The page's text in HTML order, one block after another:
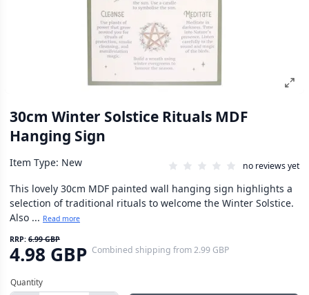
30cm Winter Solstice Rituals MDF
Hanging Sign
Item Type: New no reviews yet
This lovely 30cm MDF painted wall hanging sign highlights a
selection of traditional rituals to welcome the Winter Solstice.
Also ... Read more
RRP: 6.99 GBP
4.98 GBP Combined shipping from2.99 GBP